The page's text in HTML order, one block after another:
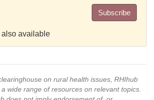
Subscribe
also available
on rural health issues, RHIhub
wide range of resources on relevant topics.